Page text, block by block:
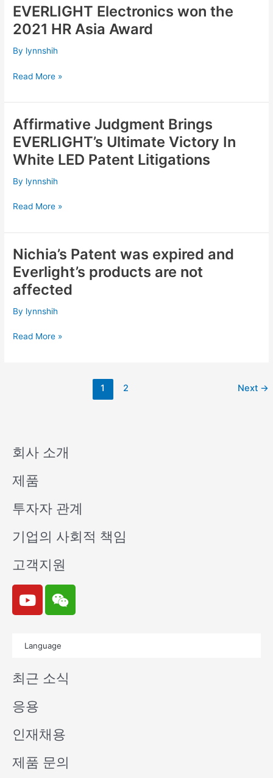
”Corporate
Excellence
Award”
EVERLIGHT Electronics won the
2021 HR Asia Award
By lynnshih
EVERLIGHT
Electronics
won
the
HR
Award
Read More »
Affirmative Judgment Brings
EVERLIGHT’s Ultimate Victory In
White LED Patent Litigations
By lynnshih
Affirmative
Judgment
Brings
EVERLIGHT’s
Victory
In
Litigations
Read More »
Nichia’s Patent was expired and
Everlight’s products are not
affected
By lynnshih
Nichia’s
Patent
was
expired
Everlight’s
products
Read More »
1 2 Next →
회사 소개
제품
투자자 관계
기업의 사회적 책임
고객지원
Y
o
u
e
W
e
i
n
Language
최근 소식
응용
인재채용
제품 문의